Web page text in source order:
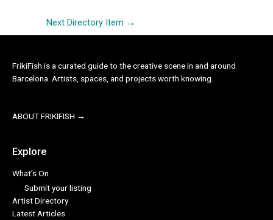
Next Directory Item →
FrikiFish is a curated guide to the creative scene in and around
Barcelona. Artists, spaces, and projects worth knowing.
ABOUT FRIKIFISH →
Explore
What’s On
Submit your listing
Artist Directory
Latest Articles